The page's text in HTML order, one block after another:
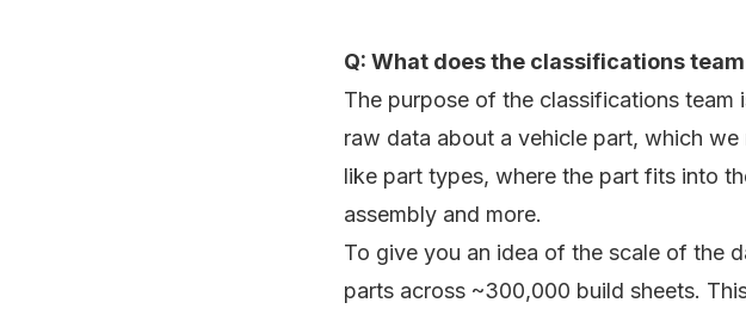
Q: What does the classifications
The purpose of the classifications team
raw data about a vehicle part, which
like part types, where the part fits into
assembly and more.
To give you an idea of the scale of the
parts across ~300,000 build sheets.